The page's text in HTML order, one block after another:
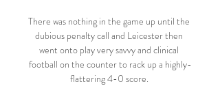
There was nothing in the game up until the
dubious penalty call and Leicester then
went onto play very savvy and clinical
football on the counter to rack up a highly-
flattering 4-0 score.